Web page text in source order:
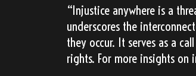
“Injustice anywhere is a
underscores the
they occur. It serves as a
rights. For more insights on